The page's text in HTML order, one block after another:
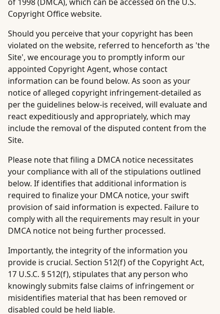
Copyright Office website.
Should you perceive that your copyright has been
violated on the website, referred to henceforth as 'the
Site', we encourage you to promptly inform our
appointed Copyright Agent, whose contact
information can be found below. As soon as your
notice of alleged copyright infringement-detailed as
per the guidelines below-is received, will evaluate and
react expeditiously and appropriately, which may
include the removal of the disputed content from the
Site.
Please note that filing a DMCA notice necessitates
your compliance with all of the stipulations outlined
below. If identifies that additional information is
required to finalize your DMCA notice, your swift
provision of said information is expected. Failure to
comply with all the requirements may result in your
DMCA notice not being further processed.
Importantly, the integrity of the information you
provide is crucial. Section 512(f) of the Copyright Act,
17 U.S.C. § 512(f), stipulates that any person who
knowingly submits false claims of infringement or
misidentifies material that has been removed or
disabled could be held liable.